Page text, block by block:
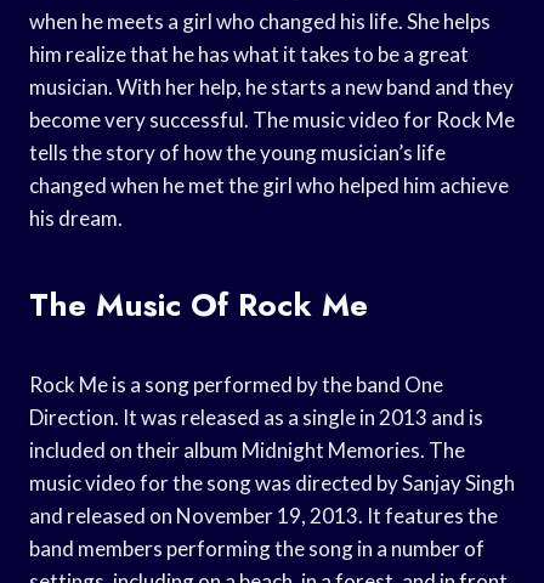
when he meets a girl who changed his life. She helps
him realize that he has what it takes to be a great
musician. With her help, he starts a new band and they
become very successful. The music video for Rock Me
tells the story of how the young musician’s life
changed when he met the girl who helped him achieve
his dream.
The Music Of Rock Me
Rock Me is a song performed by the band One
Direction. It was released as a single in 2013 and is
included on their album Midnight Memories. The
music video for the song was directed by Sanjay Singh
and released on November 19, 2013. It features the
band members performing the song in a number of